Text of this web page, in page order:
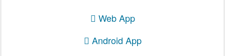
Web App
Android App